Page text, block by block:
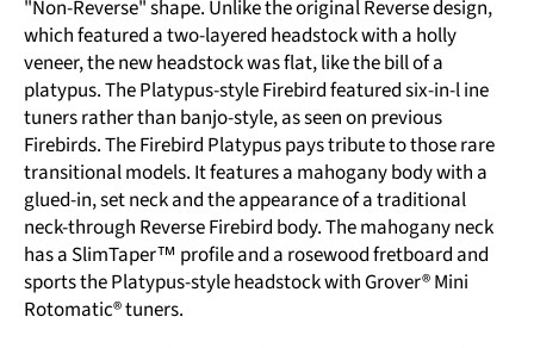
"Non-Reverse" shape. Unlike the original Reverse design,
which featured a two-layered headstock with a holly
veneer, the new headstock was flat, like the bill of a
platypus. The Platypus-style Firebird featured six-in-l ine
tuners rather than banjo-style, as seen on previous
Firebirds. The Firebird Platypus pays tribute to those rare
transitional models. It features a mahogany body with a
glued-in, set neck and the appearance of a traditional
neck-through Reverse Firebird body. The mahogany neck
has a SlimTaper™ profile and a rosewood fretboard and
sports the Platypus-style headstock with Grover® Mini
Rotomatic® tuners.